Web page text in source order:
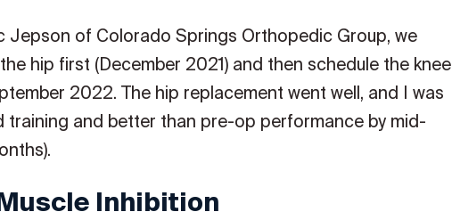
Jepson of Colorado Springs Orthopedic Group, we
hip first (December 2021) and then schedule the knee
2022. The hip replacement went well, and I was
training and better than pre-op performance by mid-
Inhibition